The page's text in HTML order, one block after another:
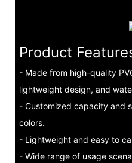
Product
- Made from high-quality
lightweight design, and
- Customized capacity and
colors.
- Lightweight and easy to
- Wide range of usage